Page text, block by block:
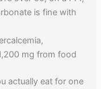
is fine with
mg from food
actually eat for one